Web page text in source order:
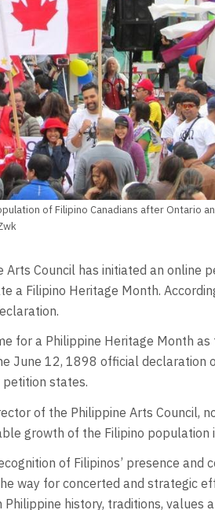
of Filipino Canadians after Ontario
Council has initiated an online
a Filipino Heritage Month.
for a Philippine Heritage Month
June 12, 1898 official declaration
petition states.
of the Philippine Arts Council,
growth of the Filipino population
of Filipinos’ presence and
way for concerted and strategic
history, traditions, values